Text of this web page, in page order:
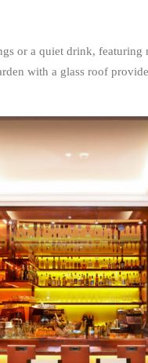
or a quiet drink,
with a glass roof